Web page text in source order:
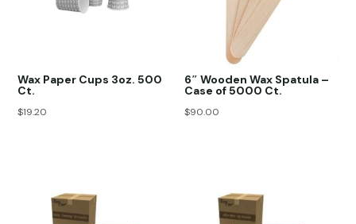
Wax Paper Cups 3oz. 500
Ct.
$19.20
6″ Wooden Wax Spatula –
Case of 5000 Ct.
$90.00